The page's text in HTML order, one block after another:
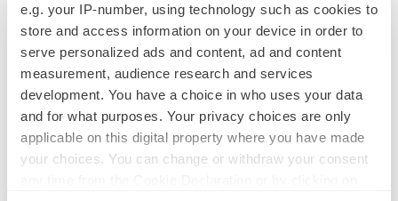
e.g. your IP-number, using technology such as cookies to
store and access information on your device in order to
serve personalized ads and content, ad and content
measurement, audience research and services
development. You have a choice in who uses your data
and for what purposes. Your privacy choices are only
applicable on this digital property where you have made
your choices. You can change or withdraw your consent
LATEST
APPROVALS
Third time’s the charm for Replimune as
melanoma drug earns FDA greenlight
Heather McKenzie